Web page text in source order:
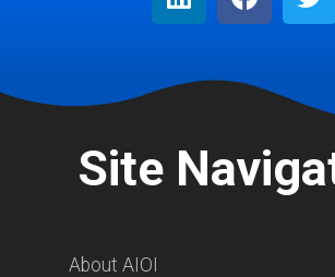
Site
About AIOI